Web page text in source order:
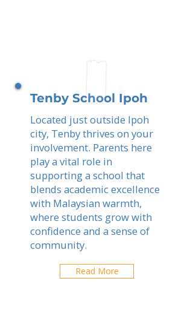
Tenby School Ipoh
Located just outside Ipoh
city, Tenby thrives on your
involvement. Parents here
play a vital role in
supporting a school that
blends academic excellence
with Malaysian warmth,
where students grow with
confidence and a sense of
community.
Read More